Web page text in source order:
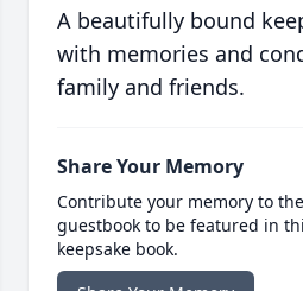
A beautifully bound
with memories and
family and friends.
Share Your Memory
Contribute your memory to
guestbook to be featured in
keepsake book.